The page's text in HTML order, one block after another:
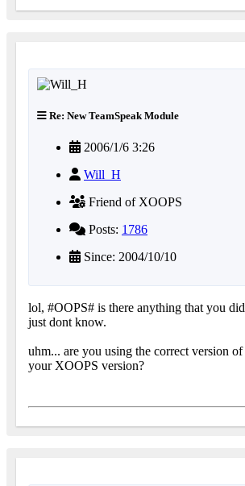
Re: New TeamSpeak Module
2006/1/6 3:26
Will_H
Friend of XOOPS
Posts: 1786
Since: 2004/10/10
lol, #OOPS# is there anything that you
just dont know.
uhm... are you using the correct version
your XOOPS version?